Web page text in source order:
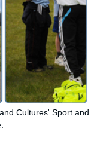
Cultures' Sport and